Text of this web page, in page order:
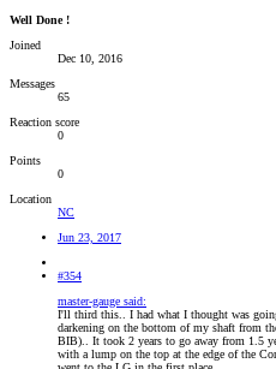
Well Done !
Joined
Dec 10, 2016
Messages
65
Reaction score
0
Points
0
Location
NC
Jun 23, 2017
#354
master-gauge said:
I'll third this.. I had what I thought was
darkening on the bottom of my shaft from
BIB).. It took 2 years to go away from 1.5
with a lump on the top at the edge of the